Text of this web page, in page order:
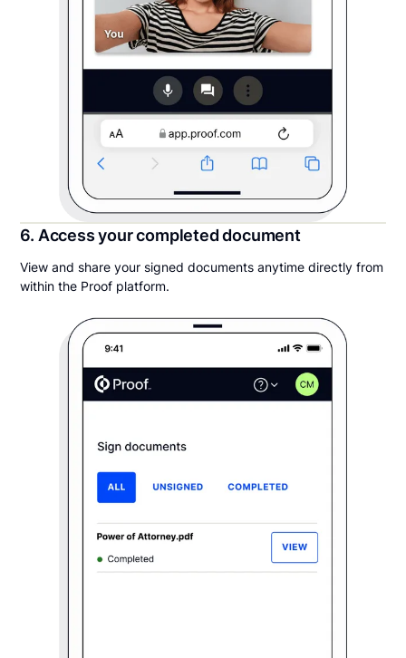
6. Access your completed document
View and share your signed documents anytime directly from
within the Proof platform.